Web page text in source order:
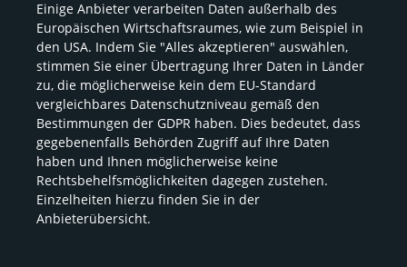
Video: Quick Start
Ultimate 5-step guide.
Imprint Contacts and addresses
Terms of use Privacy Policy
Cookie Policy PaperOffice AI
Einige Anbieter verarbeiten Daten außerhalb des
Europäischen Wirtschaftsraumes, wie zum Beispiel in
den USA. Indem Sie "Alles akzeptieren" auswählen,
stimmen Sie einer Übertragung Ihrer Daten in Länder
zu, die möglicherweise kein dem EU-Standard
vergleichbares Datenschutzniveau gemäß den
Bestimmungen der GDPR haben. Dies bedeutet, dass
gegebenenfalls Behörden Zugriff auf Ihre Daten
haben und Ihnen möglicherweise keine
Rechtsbehelfsmöglichkeiten dagegen zustehen.
Einzelheiten hierzu finden Sie in der
Anbieterübersicht.